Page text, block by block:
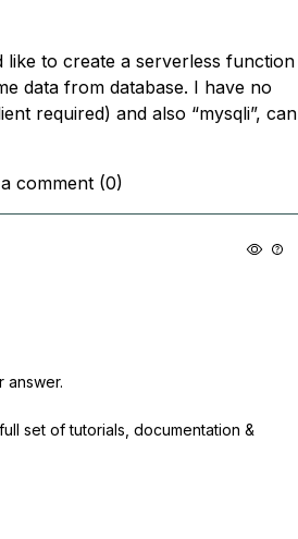
to create a serverless function
data from database. I have no
required) and also “mysqli”, can
comment (0)
answer.
set of tutorials, documentation &